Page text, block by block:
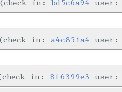
check-in:bd5c6a94 user:
check-in:a4c851a4 user:
check-in: 8f6399e3 user: